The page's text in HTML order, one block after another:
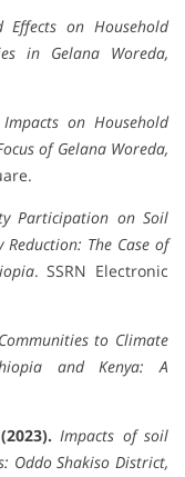
Effects on Household
in Gelana Woreda,
on Household
of Gelana Woreda,
Participation on Soil
The Case of
. SSRN Electronic
to Climate
and Kenya: A
Impacts of soil
Oddo Shakiso District,